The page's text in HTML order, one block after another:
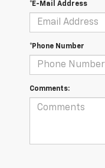
*E-Mail Address
*Phone Number
Comments: